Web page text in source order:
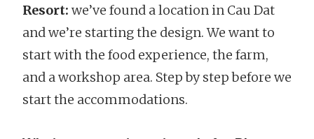
Resort: we’ve found a location in Cau Dat
and we’re starting the design. We want to
start with the food experience, the farm,
and a workshop area. Step by step before we
start the accommodations.